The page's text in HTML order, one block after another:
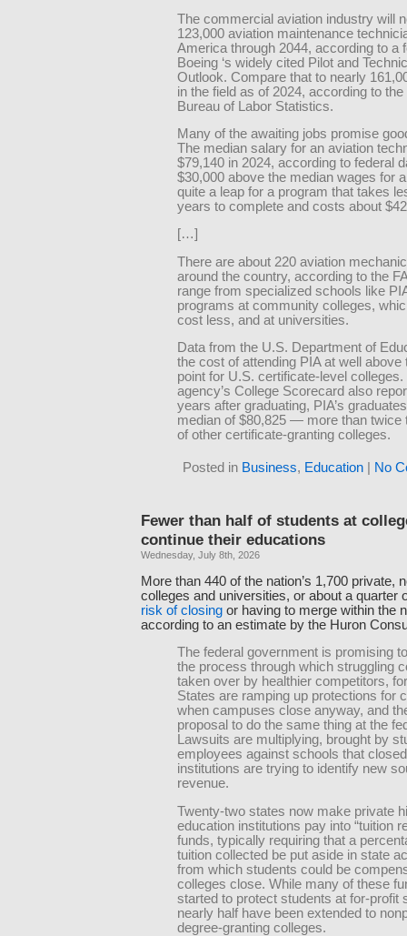
The commercial aviation industry will
123,000 aviation maintenance
America through 2044, according to a
Boeing ‘s widely cited Pilot and
Outlook. Compare that to nearly
in the field as of 2024, according to the
Bureau of Labor Statistics.
Many of the awaiting jobs promise
The median salary for an aviation
$79,140 in 2024, according to federal
$30,000 above the median wages for
quite a leap for a program that takes
years to complete and costs about
[…]
There are about 220 aviation
around the country, according to the
range from specialized schools like
programs at community colleges,
cost less, and at universities.
Data from the U.S. Department of
the cost of attending PIA at well above
point for U.S. certificate-level colleges.
agency’s College Scorecard also
years after graduating, PIA’s
median of $80,825 — more than twice
of other certificate-granting colleges.
Posted in Business, Education| No
Fewer than half of students at
continue their educations
Wednesday, July 8th, 2026
More than 440 of the nation’s 1,700 private,
colleges and universities, or about a quarter
risk of closing or having to merge within the
according to an estimate by the Huron
The federal government is promising
the process through which struggling
taken over by healthier competitors,
States are ramping up protections for
when campuses close anyway, and
proposal to do the same thing at the
Lawsuits are multiplying, brought by
employees against schools that
institutions are trying to identify new
revenue.
Twenty-two states now make private
education institutions pay into “tuition
funds, typically requiring that a
tuition collected be put aside in state
from which students could be
colleges close. While many of these
started to protect students at for-profit
nearly half have been extended to
degree-granting colleges.